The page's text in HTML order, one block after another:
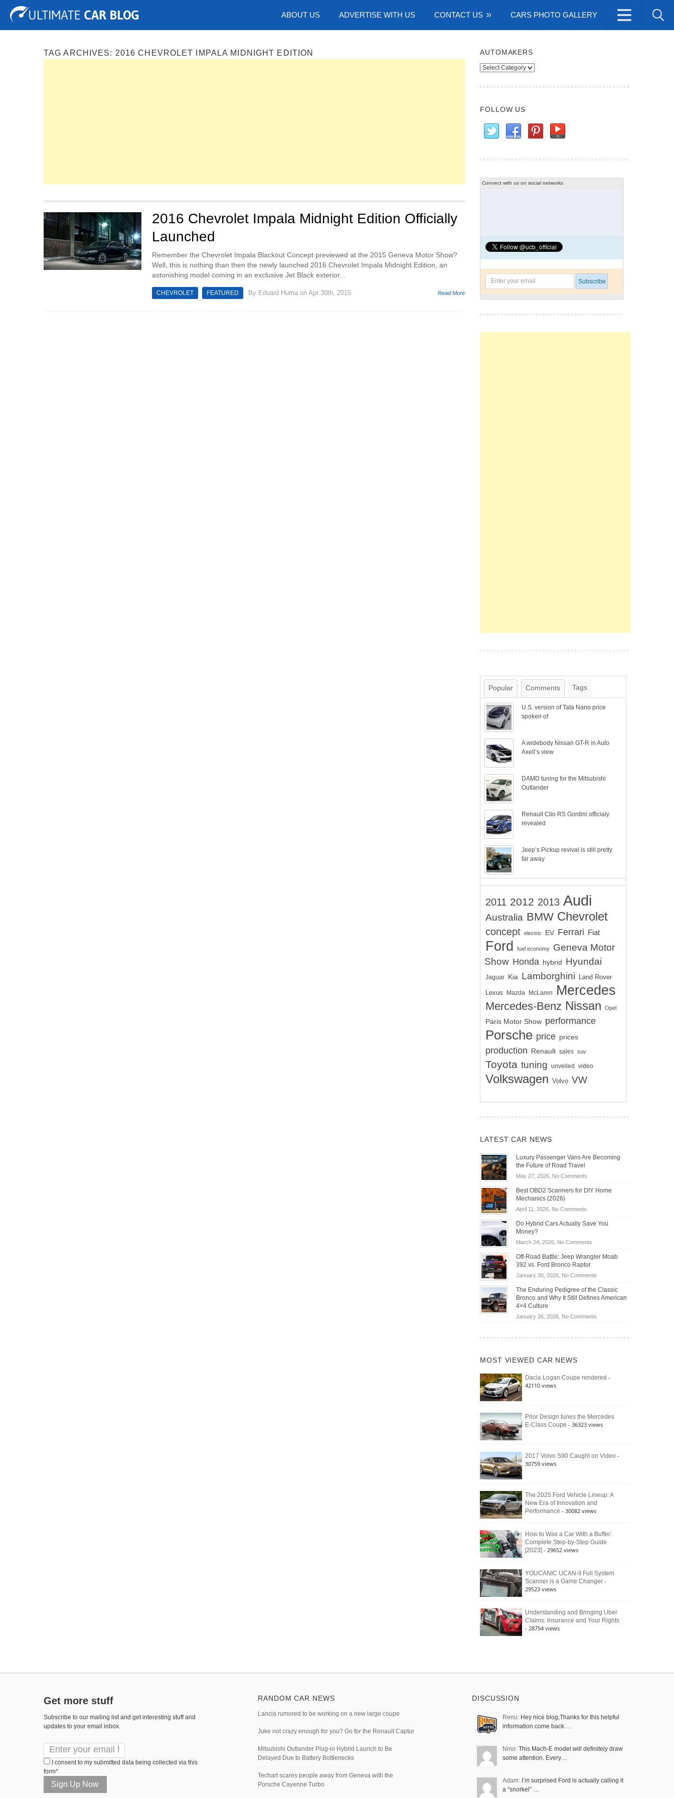
ABOUT US ADVERTISE WITH US CONTACT US CARS PHOTO GALLERY
Tuning Auto Shows Concepts
TAG ARCHIVES: 2016 CHEVROLET IMPALA MIDNIGHT EDITION
2016 Chevrolet Impala Midnight Edition Officially
Launched
Remember the Chevrolet Impala Blackout Concept previewed at the 2015 Geneva Motor Show?
Well, this is nothing than then the newly launched 2016 Chevrolet Impala Midnight Edition, an
astonishing model coming in an exclusive Jet Black exterior...
CHEVROLET FEATURED By Eduard Huma on Apr 30th, 2015 Read More
AUTOMAKERS
Automakers
FOLLOW US
Connect with us on social networks
Popular Comments Tags
U.S. version of Tata Nano price
spoken of
A widebody Nissan GT-R in Auto
Axell’s view
DAMD tuning for the Mitsubishi
Outlander
Renault Clio RS Gordini officialy
revealed
Jeep’s Pickup revival is still pretty
far away
2011 2012 2013 Audi
Australia BMW Chevrolet
concept electric EV Ferrari Fiat
Ford fuel economy
Geneva Motor
Show Honda hybrid Hyundai
Jaguar Kia Lamborghini Land Rover
Lexus Mazda McLaren Mercedes
Mercedes-Benz Nissan Opel
Paris Motor Show performance
Porsche price prices
production Renault sales suv
Toyota tuning unveiled video
Volkswagen Volvo VW
LATEST CAR NEWS
Luxury Passenger Vans Are Becoming
the Future of Road Travel
May 27, 2026, No Commentson
Passenger
Becoming
Road
Travel
Best OBD2 Scanners for DIY Home
Mechanics (2026)
April 11, 2026, No Commentson
OBD2
for
DIY
Home
Do Hybrid Cars Actually Save You
Money?
March 24, 2026, No Commentson
Hybrid
Actually
Save
You
Off-Road Battle: Jeep Wrangler Moab
392 vs. Ford Bronco Raptor
January 30, 2026, No Commentson
Road
Battle:
Wrangler
392
Raptor
The Enduring Pedigree of the Classic
Bronco and Why It Still Defines American
4×4 Culture
January 26, 2026, No Commentson
Bronco
Still
Defines
MOST VIEWED CAR NEWS
Dacia Logan Coupe rendered -
42110 views
Prior Design tunes the Mercedes
E-Class Coupe - 36323 views
2017 Volvo S90 Caught on Video -
30759 views
The 2025 Ford Vehicle Lineup: A
New Era of Innovation and
Performance - 30082 views
How to Wax a Car With a Buffer:
Complete Step-by-Step Guide
[2023] - 29652 views
YOUCANIC UCAN-II Full System
Scanner is a Game Changer -
29523 views
Understanding and Bringing Uber
Claims: Insurance and Your Rights
- 28754 views
Get more stuff
Subscribe to our mailing list and get interesting stuff and
updates to your email inbox.
I consent to my submitted data being collected via this
form*
RANDOM CAR NEWS
Lancia rumored to be working on a new large coupe
Juke not crazy enough for you? Go for the Renault Captur
Mitsubishi Outlander Plug-in Hybrid Launch to Be
Delayed Due to Battery Bottlenecks
Techart scares people away from Geneva with the
Porsche Cayenne Turbo
DISCUSSION
Renu: Hey nice blog,Thanks for this helpful
information come back …
Nino: This Mach-E model will definitely draw
some attention. Every…
Adam: I’m surprised Ford is actually calling it
a “snorkel” …